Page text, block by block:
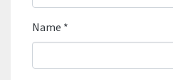
Name *